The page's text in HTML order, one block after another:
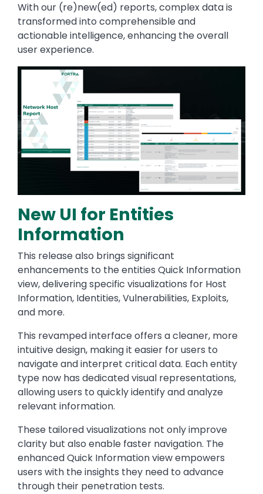
With our (re)new(ed) reports, complex data is
transformed into comprehensible and
actionable intelligence, enhancing the overall
user experience.
Image
New UI for Entities
Information
This release also brings significant
enhancements to the entities Quick Information
view, delivering specific visualizations for Host
Information, Identities, Vulnerabilities, Exploits,
and more.
This revamped interface offers a cleaner, more
intuitive design, making it easier for users to
navigate and interpret critical data. Each entity
type now has dedicated visual representations,
allowing users to quickly identify and analyze
relevant information.
These tailored visualizations not only improve
clarity but also enable faster navigation. The
enhanced Quick Information view empowers
users with the insights they need to advance
through their penetration tests.